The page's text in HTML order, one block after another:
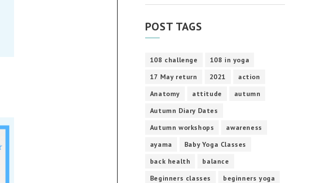
POST TAGS
108 challenge
108 in yoga
17 May return
2021
action
Anatomy
attitude
autumn
Autumn Diary Dates
Autumn workshops
awareness
ayama
Baby Yoga Classes
back health
balance
Beginners classes
beginners yoga